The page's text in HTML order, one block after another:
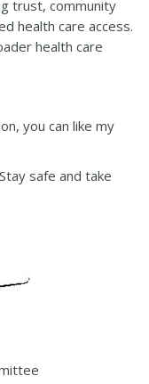
trust, community
health care access.
health care
you can like my
safe and take